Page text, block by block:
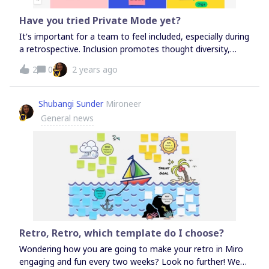
out my Design Sprint template in the Miroverse and watch
me use Talktrack to show you how to use it: Design Sprint
Have you tried Private Mode yet?
It's important for a team to feel included, especially during
a retrospective. Inclusion promotes thought diversity,
increases healthy debate, and creates an integrated way
of working. Give teams a private space to reword,
prepare, and reflect within a meeting, encouraging more
feedback and diverse insights! #agileretrospectives
#Retrospectives #Miro #agilemindset
2 0 2 years ago
Shubangi Sunder Mironeer
General news
Retro, Retro, which template do I choose?
Wondering how you are going to make your retro in Miro
engaging and fun every two weeks? Look no further! We